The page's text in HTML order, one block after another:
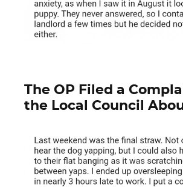
The OP Filed a
the Local Council